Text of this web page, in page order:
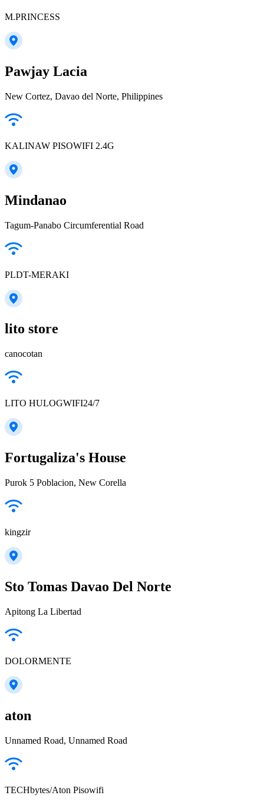
M.PRINCESS
Pawjay Lacia
New Cortez, Davao del Norte, Philippines
KALINAW PISOWIFI 2.4G
Mindanao
Tagum-Panabo Circumferential Road
PLDT-MERAKI
lito store
canocotan
LITO HULOGWIFI24/7
Fortugaliza's House
Purok 5 Poblacion, New Corella
kingzir
Sto Tomas Davao Del Norte
Apitong La Libertad
DOLORMENTE
aton
Unnamed Road, Unnamed Road
TECHbytes/Aton Pisowifi